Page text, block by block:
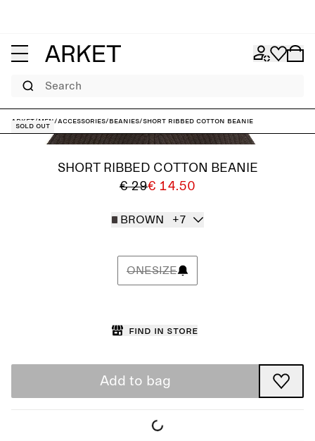
Search
ARKET/Men/Accessories/Beanies/Short Ribbed Cotton Beanie
Sold out
SHORT RIBBED COTTON BEANIE
€ 29€ 14.50
BROWN +7
ONESIZE
Find in store
Add to bag